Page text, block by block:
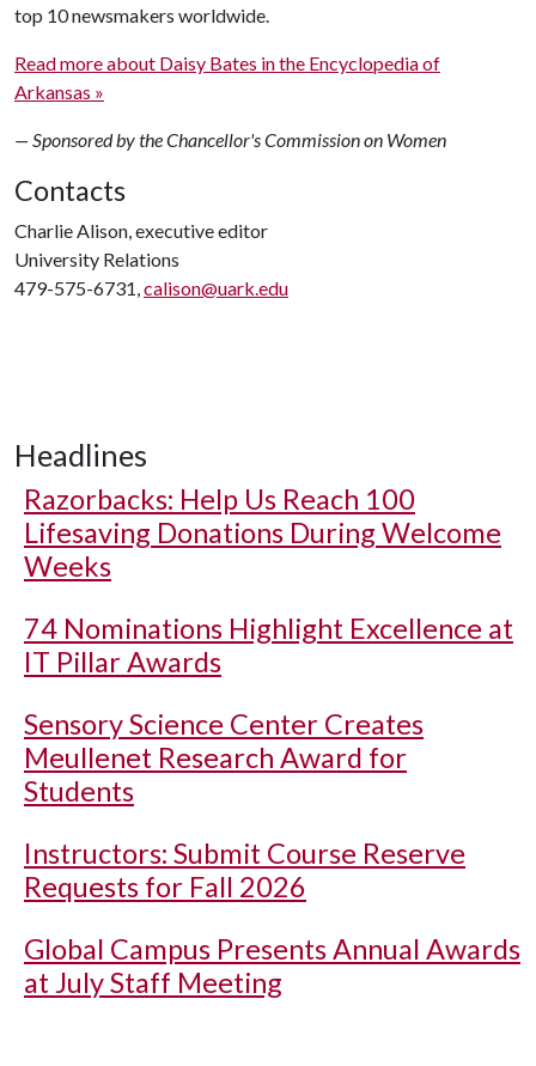
top 10 newsmakers worldwide.
Read more about Daisy Bates in the Encyclopedia of
Arkansas »
— Sponsored by the Chancellor's Commission on Women
Contacts
Charlie Alison, executive editor
University Relations
479-575-6731,calison@uark.edu
Headlines
Razorbacks: Help Us Reach 100
Lifesaving Donations During Welcome
Weeks
74 Nominations Highlight Excellence at
IT Pillar Awards
Sensory Science Center Creates
Meullenet Research Award for
Students
Instructors: Submit Course Reserve
Requests for Fall 2026
Global Campus Presents Annual Awards
at July Staff Meeting